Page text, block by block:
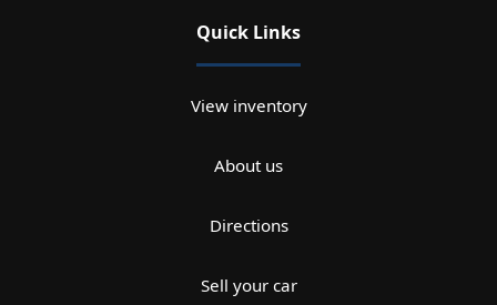
Quick Links
View inventory
About us
Directions
Sell your car